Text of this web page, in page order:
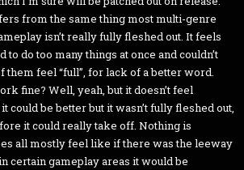
from the same thing most multi-genre
isn’t really fully fleshed out. It feels
do too many things at once and couldn’t
them feel “full”, for lack of a better word.
fine? Well, yeah, but it doesn’t feel
could be better but it wasn’t fully fleshed out,
it could really take off. Nothing is
all mostly feel like if there was the leeway
certain gameplay areas it would be